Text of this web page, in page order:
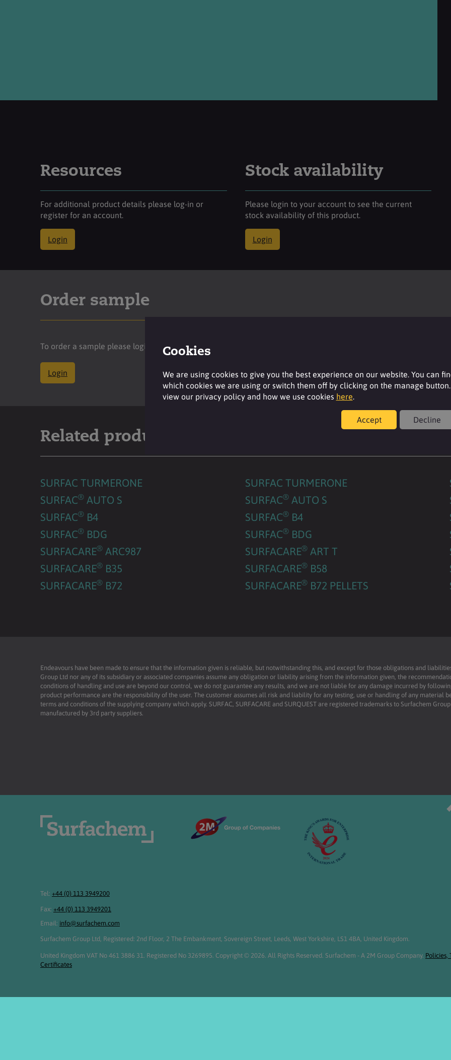
Resources
For additional product details please log-in or
register for an account.
Login
Stock availability
Please login to your account to see the current
stock availability of this product.
Login
Order sample
To order a sample please login to your account.
Login
Related products
SURFAC TURMERONE SURFAC TURMERONE
SURFAC® AUTO S SURFAC®AUTO S
SURFAC® B4 SURFAC®B4
SURFAC® BDG SURFAC®BDG
SURFACARE® ARC987 SURFACARE®ART T
SURFACARE® B35 SURFACARE®B58
SURFACARE® B72 SURFACARE®B72 PELLETS
Endeavours have been made to ensure that the information given is reliable, but notwithstanding this, and except for those obligations and
Group Ltd nor any of its subsidiary or associated companies assume any obligation or liability arising from the information given, the
conditions of handling and use are beyond our control, we do not guarantee any results, and we are not liable for any damage incurred by
product performance are the responsibility of the user. The customer assumes all risk and liability for any testing, use or handling of any material
terms and conditions of the supplying company which apply. SURFAC, SURFACARE and SURQUEST are registered trademarks to Surfachem
manufactured by 3rd party suppliers.
Tel: +44 (0) 113 3949200
Fax: +44 (0) 113 3949201
Email: info@surfachem.com
Surfachem Group Ltd, Registered: 2nd Floor, 2 The Embankment, Sovereign Street, Leeds, West Yorkshire, LS1 4BA, United Kingdom.
United Kingdom VAT No 461 3886 31. Registered No 3269895. Copyright © 2026. All Rights Reserved. Surfachem - A 2M Group Company. Policies,
Certificates
Cookies
We are using cookies to give you the best experience on our website. You can
which cookies we are using or switch them off by clicking on the manage
view our privacy policy and how we use cookies here.
Accept Decline